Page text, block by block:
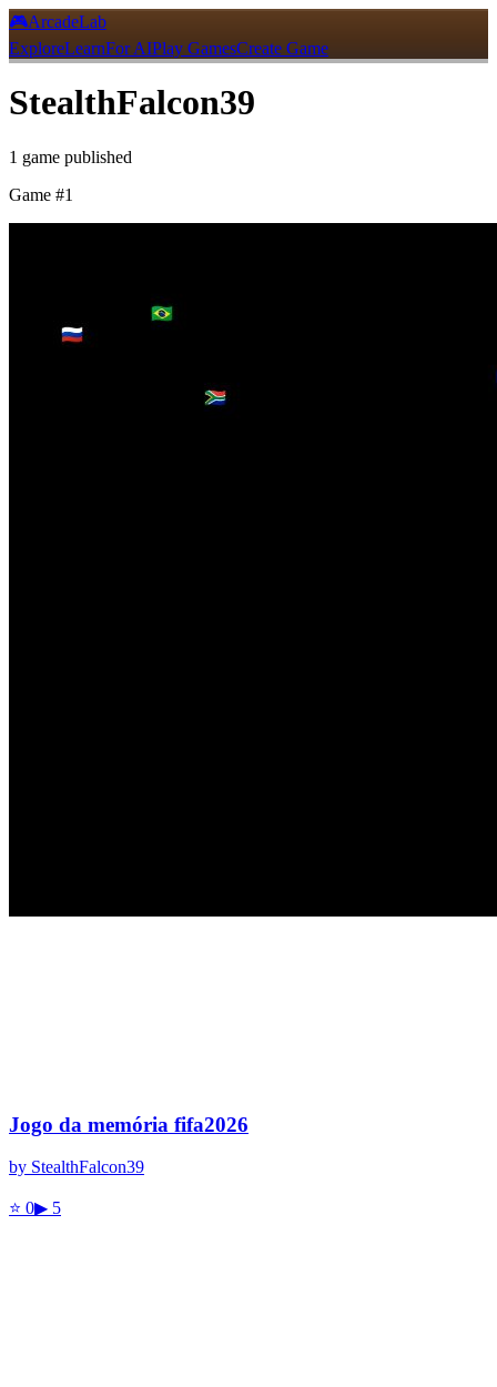
🎮ArcadeLab
ExploreLearnFor AIPlay GamesCreate Game
StealthFalcon39
1 game published
Game #1
Jogo da memória fifa2026
by StealthFalcon39
⭐ 0▶ 5